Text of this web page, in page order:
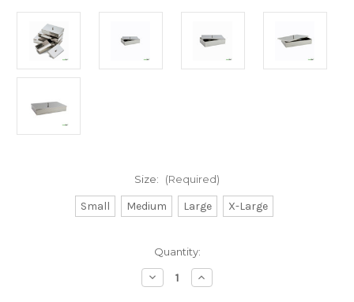
Size: (Required)
Small Medium Large X-Large
Quantity:
Decrease
Quantity
Increase
Quantity